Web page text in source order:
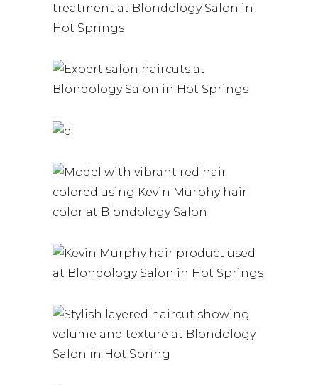
A G F DULL
TREATMENTS
AT
SPRINGS
HAIR PRODUCTS
YOU
HAIR PRODUCTS
BRUNETTE
HAIR COLOR |
EXPERT
HOT SPRINGS
RED HAIR
CARE TIPS |
EXPERT
REDHEADS |
BLONDOLOGY
KEVIN
MURPHY
HAIR PRODUCTS
LAYERS